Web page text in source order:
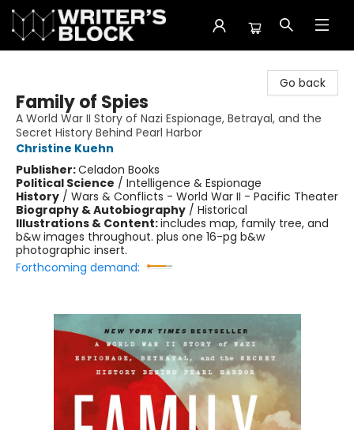
Go back
Family of Spies
A World War II Story of Nazi Espionage, Betrayal, and the
Secret History Behind Pearl Harbor
Christine Kuehn
Publisher:Celadon Books
Political Science / Intelligence & Espionage
History / Wars & Conflicts - World War II - Pacific Theater
Biography & Autobiography / Historical
Illustrations & Content:includes map, family tree, and
b&w images throughout. plus one 16-pg b&w
photographic insert.
Forthcoming demand: